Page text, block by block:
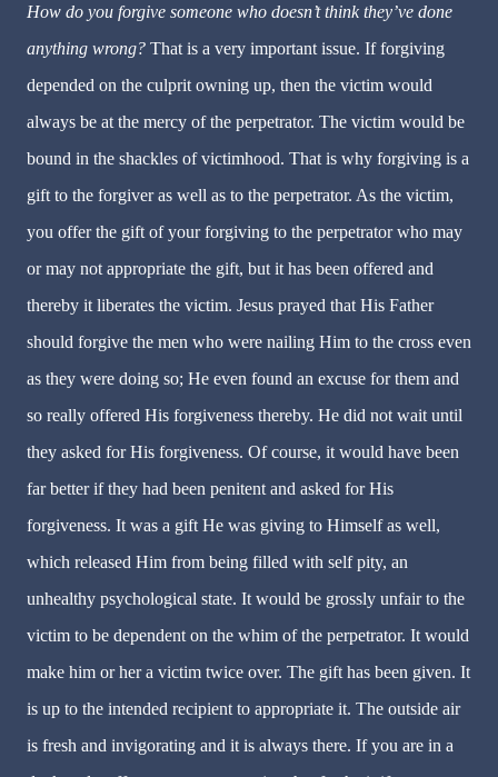
How do you forgive someone who doesn’t think they’ve done
anything wrong? That is a very important issue. If forgiving
depended on the culprit owning up, then the victim would
always be at the mercy of the perpetrator. The victim would be
bound in the shackles of victimhood. That is why forgiving is a
gift to the forgiver as well as to the perpetrator. As the victim,
you offer the gift of your forgiving to the perpetrator who may
or may not appropriate the gift, but it has been offered and
thereby it liberates the victim. Jesus prayed that His Father
should forgive the men who were nailing Him to the cross even
as they were doing so; He even found an excuse for them and
so really offered His forgiveness thereby. He did not wait until
they asked for His forgiveness. Of course, it would have been
far better if they had been penitent and asked for His
forgiveness. It was a gift He was giving to Himself as well,
which released Him from being filled with self pity, an
unhealthy psychological state. It would be grossly unfair to the
victim to be dependent on the whim of the perpetrator. It would
make him or her a victim twice over. The gift has been given. It
is up to the intended recipient to appropriate it. The outside air
is fresh and invigorating and it is always there. If you are in a